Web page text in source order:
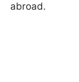
abroad.